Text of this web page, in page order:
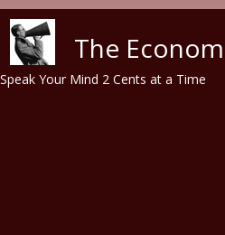
The
Speak Your Mind 2 Cents at a Time